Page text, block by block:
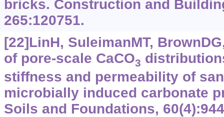
bricks. Construction and
265:120751.
[22]LinH, SuleimanMT,
of pore-scale CaCO3
stiffness and permeability of
microbially induced carbonate
Soils and Foundations,